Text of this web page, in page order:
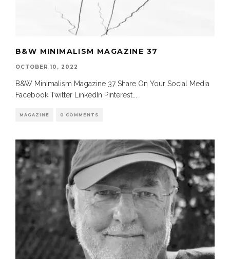
B&W MINIMALISM MAGAZINE 37
OCTOBER 10, 2022
B&W Minimalism Magazine 37 Share On Your Social Media
Facebook Twitter LinkedIn Pinterest...
MAGAZINE 0 COMMENTS